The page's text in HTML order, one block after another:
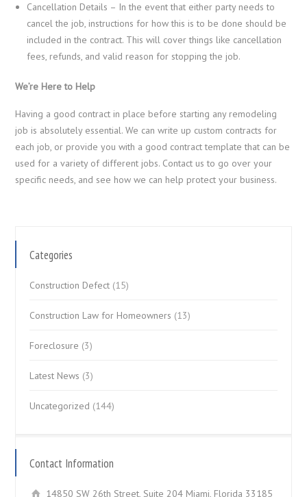
Cancellation Details – In the event that either party needs to
cancel the job, instructions for how this is to be done should be
included in the contract. This will cover things like cancellation
fees, refunds, and valid reason for stopping the job.
We’re Here to Help
Having a good contract in place before starting any remodeling
job is absolutely essential. We can write up custom contracts for
each job, or provide you with a good contract template that can be
used for a variety of different jobs. Contact us to go over your
specific needs, and see how we can help protect your business.
Categories
Construction Defect (15)
Construction Law for Homeowners (13)
Foreclosure (3)
Latest News (3)
Uncategorized (144)
Contact Information
14850 SW 26th Street, Suite 204 Miami, Florida 33185